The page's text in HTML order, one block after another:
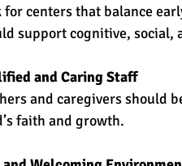
for centers that balance
support cognitive, social,
and Caring Staff
and caregivers should
faith and growth.